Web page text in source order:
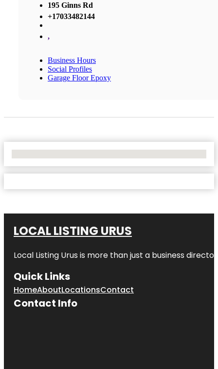
195 Ginns Rd
+17033482144
,
Business Hours
Social Profiles
Garage Floor Epoxy
LOCAL LISTING URUS
Local Listing Urus is more than just a business
Quick Links
HomeAboutLocationsContact
Contact Info